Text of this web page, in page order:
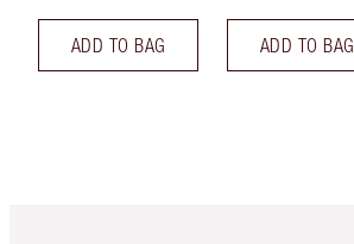
ADD TO BAG ADD TO BAG